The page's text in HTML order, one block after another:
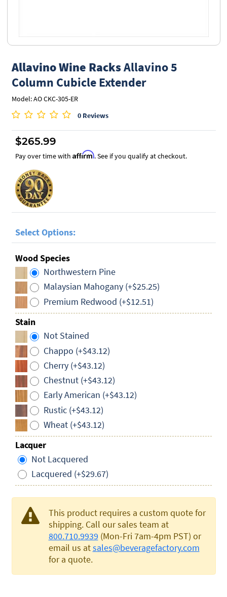
Allavino Wine RacksAllavino 5
Column Cubicle Extender
Model: AO CKC-305-ER
0 Reviews
$265.99
Pay over time with Affirm. See if you qualify at checkout.
Select Options:
Wood Species
Northwestern Pine
Malaysian Mahogany (+$25.25)
Premium Redwood (+$12.51)
Stain
Not Stained
Chappo (+$43.12)
Cherry (+$43.12)
Chestnut (+$43.12)
Early American (+$43.12)
Rustic (+$43.12)
Wheat (+$43.12)
Lacquer
Not Lacquered
Lacquered (+$29.67)
This product requires a custom quote for
shipping. Call our sales team at
800.710.9939 (Mon-Fri 7am-4pm PST) or
email us atsales@beveragefactory.com
for a quote.